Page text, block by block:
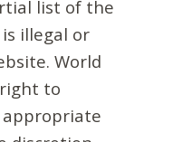
list of the
illegal or
World
to